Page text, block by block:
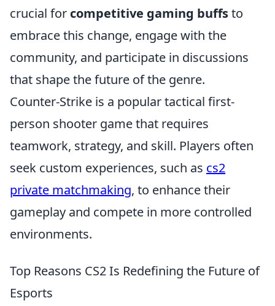
crucial for competitive gaming buffsto
embrace this change, engage with the
community, and participate in discussions
that shape the future of the genre.
Counter-Strike is a popular tactical first-
person shooter game that requires
teamwork, strategy, and skill. Players often
seek custom experiences, such as cs2
private matchmaking, to enhance their
gameplay and compete in more controlled
environments.
Top Reasons CS2 Is Redefining the Future of
Esports